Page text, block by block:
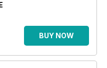
BUY NOW